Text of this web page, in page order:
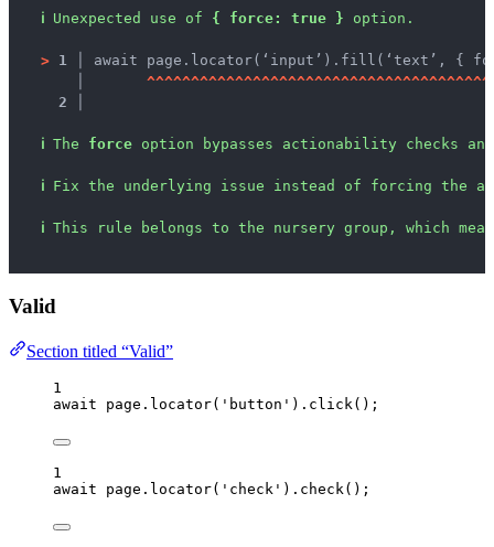
ℹ Unexpected use of { force: true } option.
> 1 │ await page.locator(‘input’).fill(‘text’, {
^^^^^^^^^^^^^^^^^^^^^^^^^^^^^^^^^^^^^^^
2 │
ℹ The force option bypasses actionability checks
ℹ Fix the underlying issue instead of forcing the
ℹ This rule belongs to the nursery group, which
Valid
Section titled “Valid”
1
await
page . locator( ' button ' ) . click ();
1
await
page . locator( ' check ' ) . check ();